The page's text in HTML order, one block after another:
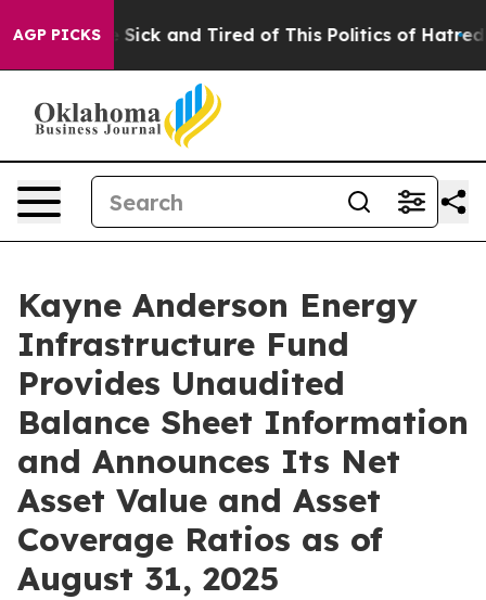
AGP PICKS
Are Sick and Tired of This Politics of Hatred” The
Kayne Anderson Energy
Infrastructure Fund
Provides Unaudited
Balance Sheet Information
and Announces Its Net
Asset Value and Asset
Coverage Ratios as of
August 31, 2025